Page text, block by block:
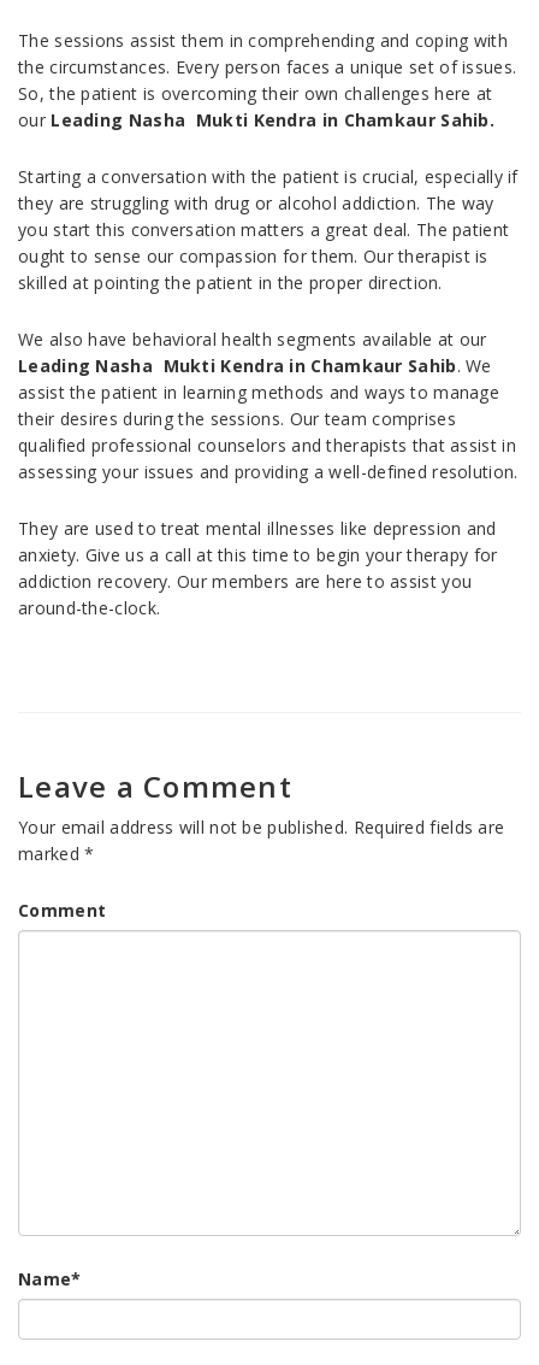
The sessions assist them in comprehending and coping with
the circumstances. Every person faces a unique set of issues.
So, the patient is overcoming their own challenges here at
our Leading Nasha Mukti Kendra in Chamkaur Sahib.
Starting a conversation with the patient is crucial, especially if
they are struggling with drug or alcohol addiction. The way
you start this conversation matters a great deal. The patient
ought to sense our compassion for them. Our therapist is
skilled at pointing the patient in the proper direction.
We also have behavioral health segments available at our
Leading Nasha Mukti Kendra in Chamkaur Sahib. We
assist the patient in learning methods and ways to manage
their desires during the sessions. Our team comprises
qualified professional counselors and therapists that assist in
assessing your issues and providing a well-defined resolution.
They are used to treat mental illnesses like depression and
anxiety. Give us a call at this time to begin your therapy for
addiction recovery. Our members are here to assist you
around-the-clock.
Leave a Comment
Your email address will not be published. Required fields are
marked*
Comment
Name*